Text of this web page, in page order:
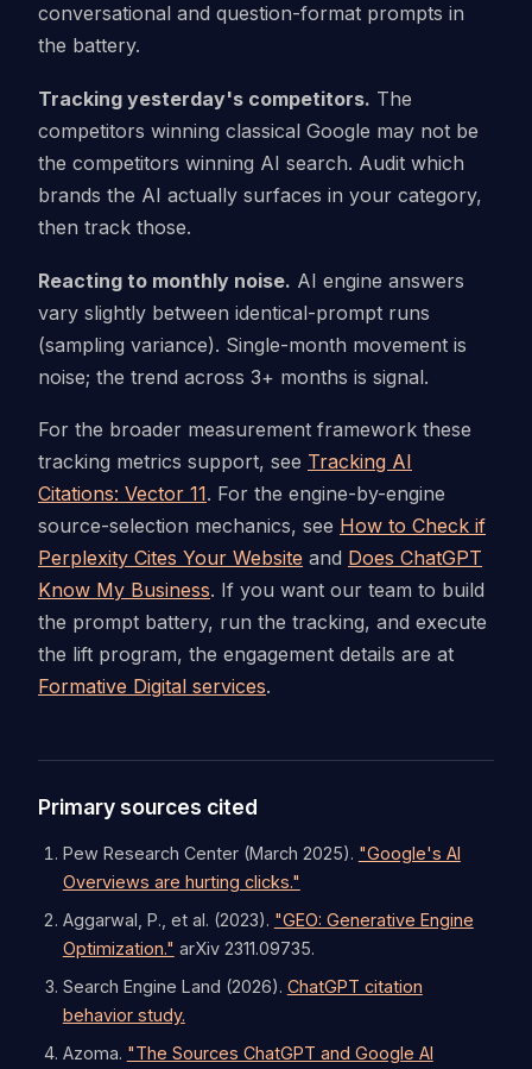
conversational and question-format prompts in
the battery.
Tracking yesterday's competitors. The
competitors winning classical Google may not be
the competitors winning AI search. Audit which
brands the AI actually surfaces in your category,
then track those.
Reacting to monthly noise. AI engine answers
vary slightly between identical-prompt runs
(sampling variance). Single-month movement is
noise; the trend across 3+ months is signal.
For the broader measurement framework these
tracking metrics support, see Tracking AI
Citations: Vector 11. For the engine-by-engine
source-selection mechanics, see How to Check if
Perplexity Cites Your Website and Does ChatGPT
Know My Business. If you want our team to build
the prompt battery, run the tracking, and execute
the lift program, the engagement details are at
Formative Digital services.
Primary sources cited
Pew Research Center (March 2025). "Google's AI
Overviews are hurting clicks."
Aggarwal, P., et al. (2023). "GEO: Generative Engine
Optimization." arXiv 2311.09735.
Search Engine Land (2026). ChatGPT citation
behavior study.
Azoma. "The Sources ChatGPT and Google AI